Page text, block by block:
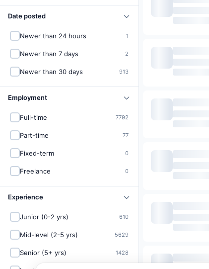
Date posted
Newer than 24 hours 1
Newer than 7 days 2
Newer than 30 days 913
Employment
Full-time 7792
Part-time 77
Fixed-term 0
Freelance 0
Experience
Junior (0-2 yrs) 610
Mid-level (2-5 yrs) 5629
Senior (5+ yrs) 1428